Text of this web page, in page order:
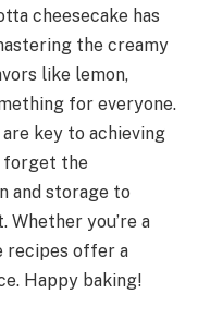
cheesecake has
the creamy
like lemon,
for everyone.
key to achieving
forget the
and storage to
Whether you’re a
recipes offer a
Happy baking!